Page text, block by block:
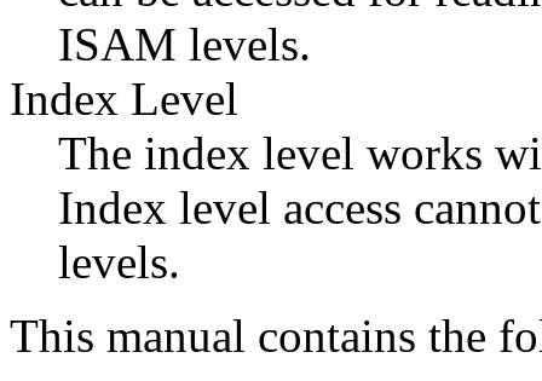
ISAM levels.
Index Level
The index level works
Index level access
levels.
This manual contains the